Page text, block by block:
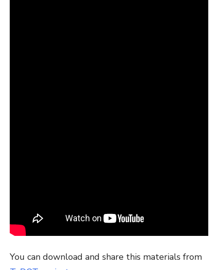
You can download and share this materials from